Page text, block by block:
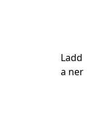
Ladd
a ner